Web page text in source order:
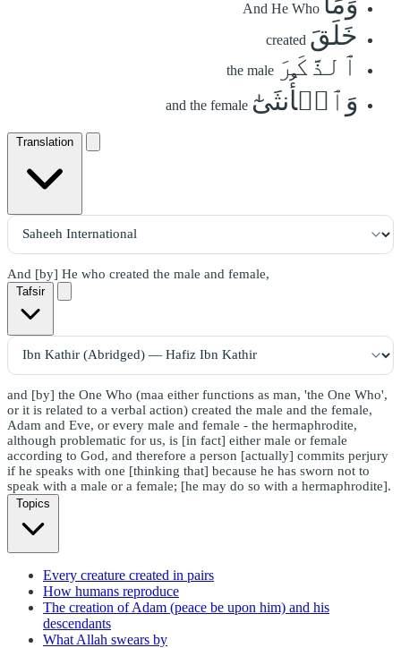
And He Who
خَلَقَ created
ٱلذَّكَرَ the male
وَٱلۡأُنثَىٰٓ and the female
Translation
And [by] He who created the male and female,
Tafsir
and [by] the One Who (maa either functions as man, 'the One Who',
or it is related to a verbal action) created the male and the female,
Adam and Eve, or every male and female - the hermaphrodite,
although problematic for us, is [in fact] either male or female
according to God, and therefore a person [actually] commits perjury
if he speaks with one [thinking that] because he has sworn not to
speak with a male or a female; [he may do so with a hermaphrodite].
Topics
Every creature created in pairs
How humans reproduce
The creation of Adam (peace be upon him) and his
descendants
What Allah swears by